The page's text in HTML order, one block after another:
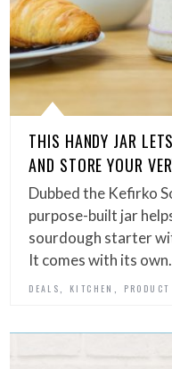
THIS HANDY JAR
AND STORE YOUR
Dubbed the Kefirko
purpose-built jar
sourdough starter
It comes with its
DEALS, KITCHEN ,